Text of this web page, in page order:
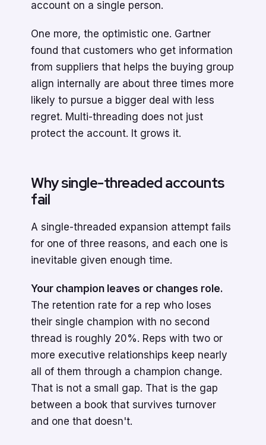
account on a single person.
One more, the optimistic one. Gartner
found that customers who get information
from suppliers that helps the buying group
align internally are about three times more
likely to pursue a bigger deal with less
regret. Multi-threading does not just
protect the account. It grows it.
Why single-threaded accounts
fail
A single-threaded expansion attempt fails
for one of three reasons, and each one is
inevitable given enough time.
Your champion leaves or changes role.
The retention rate for a rep who loses
their single champion with no second
thread is roughly 20%. Reps with two or
more executive relationships keep nearly
all of them through a champion change.
That is not a small gap. That is the gap
between a book that survives turnover
and one that doesn't.